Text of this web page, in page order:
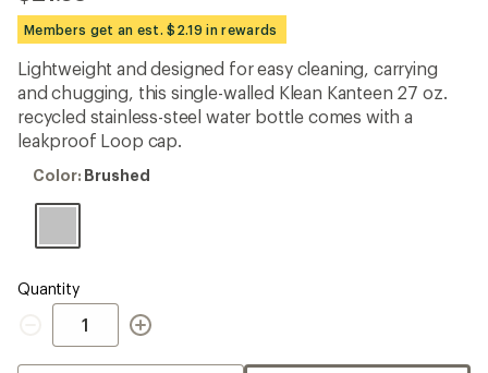
reviews
with
an
average
rating
of
4.3
out
of
stars
Members get an est. $2.19 in rewards
Lightweight and designed for easy cleaning, carrying
and chugging, this single-walled Klean Kanteen 27 oz.
recycled stainless-steel water bottle comes with a
leakproof Loop cap.
Color:
Color: Brushed
Quantity
Quantity